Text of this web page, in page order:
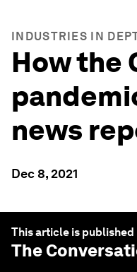
INDUSTRIES IN
How the
news
Dec 8, 2021
This article is
The